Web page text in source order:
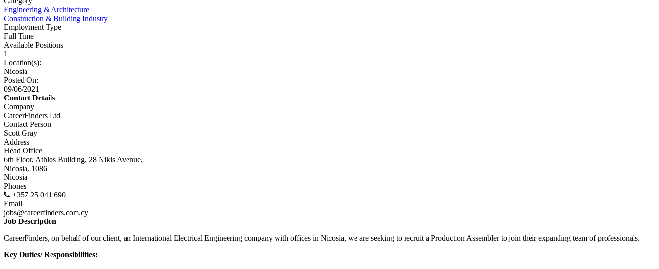
Engineering & Architecture
Construction & Building Industry
Employment Type
Full Time
Available Positions
1
Location(s):
Nicosia
Posted On:
09/06/2021
Contact Details
Company
CareerFinders Ltd
Contact Person
Scott Gray
Address
Head Office
6th Floor, Athlos Building, 28 Nikis Avenue,
Nicosia, 1086
Nicosia
Phones
+357 25 041 690
Email
jobs@careerfinders.com.cy
Job Description
CareerFinders, on behalf of our client, an International Electrical Engineering company with offices in Nicosia, we are seeking to recruit a Production Assembler to join their expanding team of professionals.
Key Duties/ Responsibilities: